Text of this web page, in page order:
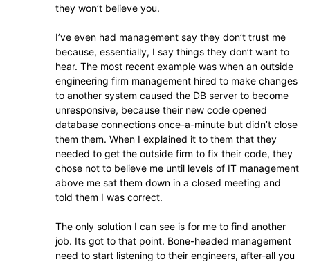
they won’t believe you.
I’ve even had management say they don’t trust me
because, essentially, I say things they don’t want to
hear. The most recent example was when an outside
engineering firm management hired to make changes
to another system caused the DB server to become
unresponsive, because their new code opened
database connections once-a-minute but didn’t close
them them. When I explained it to them that they
needed to get the outside firm to fix their code, they
chose not to believe me until levels of IT management
above me sat them down in a closed meeting and
told them I was correct.
The only solution I can see is for me to find another
job. Its got to that point. Bone-headed management
need to start listening to their engineers, after-all you